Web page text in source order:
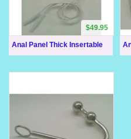
Anal Panel Thick Insertable
$49.95